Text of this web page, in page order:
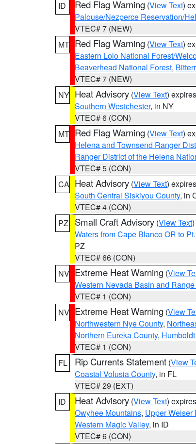
ID
Red Flag Warning (View Text)
Palouse/Nezperce Reservation/
VTEC# 7 (NEW)
MT Red Flag Warning (View Text)
Eastern Lolo National Forest/
Beaverhead National Forest,
VTEC# 7 (NEW)
NY Heat Advisory (View Text)
Southern Westchester, in NY
VTEC# 6 (CON)
MT Red Flag Warning (View Text)
Helena and Townsend Ranger
Ranger District of the Helena
VTEC# 5 (CON)
CA Heat Advisory (View Text)
South Central Siskiyou County, in
VTEC# 4 (CON)
PZ
Small Craft Advisory (View Text
Waters from Cape Blanco OR to
PZ
VTEC# 66 (CON)
NV Extreme Heat Warning (View
Western Nevada Basin and
VTEC# 1 (CON)
NV Extreme Heat Warning (View
Northwestern Nye County,
Northern Eureka County,
VTEC# 1 (CON)
FL
Rip Currents Statement (View
Coastal Volusia County, in FL
VTEC# 29 (EXT)
ID
Heat Advisory (View Text)
Owyhee Mountains, Upper Weiser
Western Magic Valley, in ID
VTEC# 6 (CON)